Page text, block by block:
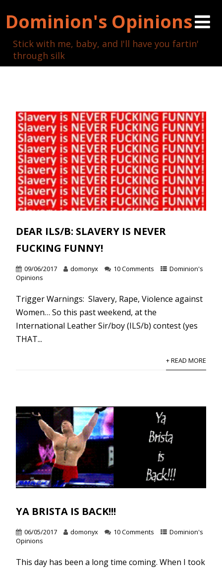
Dominion's Opinions
Stick with me, baby, and I'll have you fartin'
through silk
DEAR ILS/B: SLAVERY IS NEVER
FUCKING FUNNY!
09/06/2017 domonyx 10 Comments
Dominion's
Opinions
Trigger Warnings: Slavery, Rape, Violence against
Women… So this past weekend, at the
International Leather Sir/boy (ILS/b) contest (yes
THAT...
+ READ MORE
YA BRISTA IS BACK!!!
06/05/2017 domonyx 10 Comments
Dominion's
Opinions
This day has been a long time coming. When I took